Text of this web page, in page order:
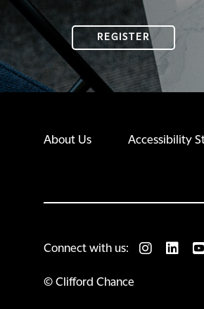
REGISTER
REGISTER
About Us Accessibility
Connect with us:
© Clifford Chance